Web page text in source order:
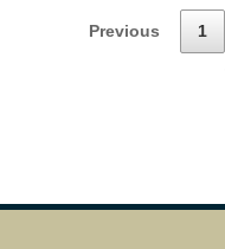
Previous 1